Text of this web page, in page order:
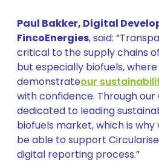
Paul Bakker, Digital
FincoEnergies, said:
critical to the supply chains
but especially biofuels,
demonstrateour
with confidence. Through our
dedicated to leading
biofuels market, which is
be able to support
digital reporting process.”